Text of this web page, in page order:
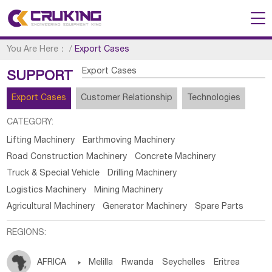
You Are Here： /Export Cases
SUPPORT Export Cases
Export Cases Customer Relationship Technologies
CATEGORY:
Lifting Machinery
Earthmoving Machinery
Road Construction Machinery
Concrete Machinery
Truck & Special Vehicle
Drilling Machinery
Logistics Machinery
Mining Machinery
Agricultural Machinery
Generator Machinery Spare Parts
REGIONS:
AFRICA  Melilla Rwanda Seychelles Eritrea